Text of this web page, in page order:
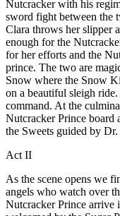
Nutcracker with his
sword fight between the
Clara throws her slipper
enough for the
for her efforts and the
prince. The two are
Snow where the Snow
on a beautiful sleigh
command. At the
Nutcracker Prince board
the Sweets guided by Dr.
Act II
As the scene opens we
angels who watch over
Nutcracker Prince arrive